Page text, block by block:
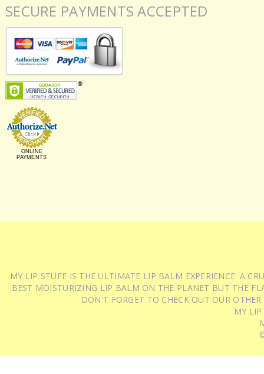
SECURE PAYMENTS ACCEPTED
ONLINE
PAYMENTS
MY LIP STUFF IS THE ULTIMATE LIP BALM EXPERIENCE: A
BEST MOISTURIZING LIP BALM ON THE PLANET BUT THE
DON'T FORGET TO CHECK OUT OUR
MY